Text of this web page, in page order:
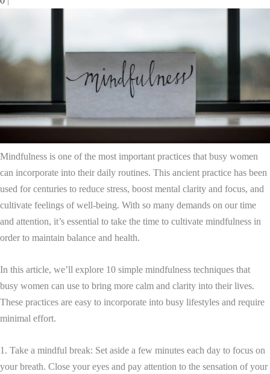
Mindfulness is one of the most important practices that busy women
can incorporate into their daily routines. This ancient practice has been
used for centuries to reduce stress, boost mental clarity and focus, and
cultivate feelings of well-being. With so many demands on our time
and attention, it’s essential to take the time to cultivate mindfulness in
order to maintain balance and health.
In this article, we’ll explore 10 simple mindfulness techniques that
busy women can use to bring more calm and clarity into their lives.
These practices are easy to incorporate into busy lifestyles and require
minimal effort.
1. Take a mindful break: Set aside a few minutes each day to focus on
your breath. Close your eyes and pay attention to the sensation of your